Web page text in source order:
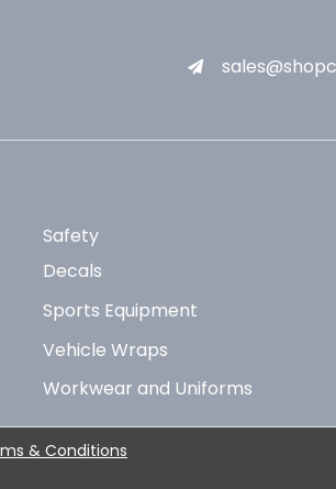
Safety
Decals
Sports Equipment
Vehicle Wraps
Workwear and Uniforms
& Conditions